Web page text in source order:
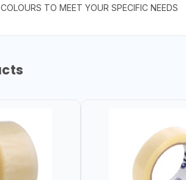
TO MEET YOUR SPECIFIC NEEDS